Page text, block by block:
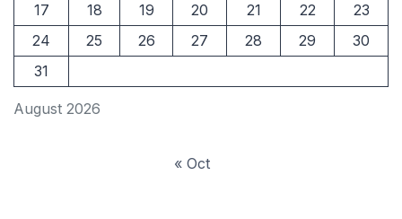
August 2026
17
18 19 20 21 22
23
24
25 26 27 28 29
30
31
« Oct